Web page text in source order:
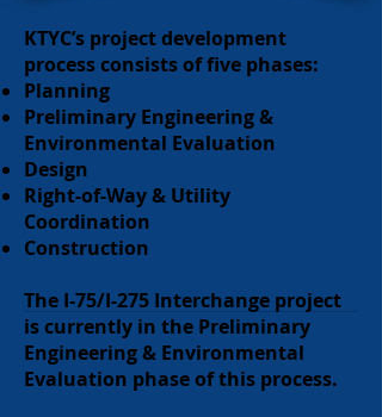
KTYC’s project development
process consists of five phases:
Planning
Preliminary Engineering &
Environmental Evaluation
Design
Right-of-Way & Utility
Coordination
Construction
The I-75/I-275 Interchange project
is currently in the Preliminary
Engineering & Environmental
Evaluation phase of this process.